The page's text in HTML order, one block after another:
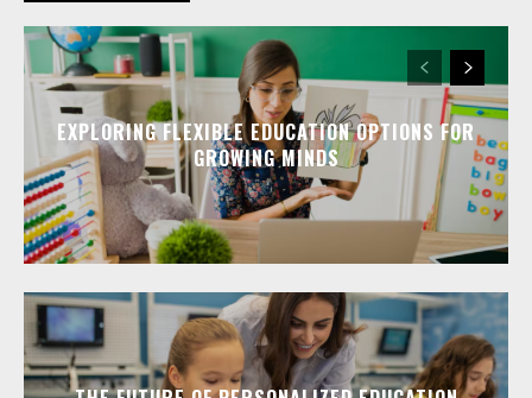
EXPLORING FLEXIBLE EDUCATION OPTIONS FOR
GROWING MINDS